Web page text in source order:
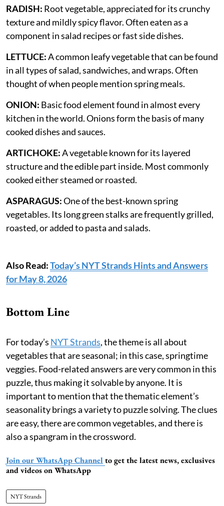
RADISH: Root vegetable, appreciated for its crunchy
texture and mildly spicy flavor. Often eaten as a
component in salad recipes or fast side dishes.
LETTUCE:A common leafy vegetable that can be found
in all types of salad, sandwiches, and wraps. Often
thought of when people mention spring meals.
ONION: Basic food element found in almost every
kitchen in the world. Onions form the basis of many
cooked dishes and sauces.
ARTICHOKE:A vegetable known for its layered
structure and the edible part inside. Most commonly
cooked either steamed or roasted.
ASPARAGUS:One of the best-known spring
vegetables. Its long green stalks are frequently grilled,
roasted, or added to pasta and salads.
Also Read:Today’s NYT Strands Hints and Answers
for May 8, 2026
Bottom Line
For today’s NYT Strands, the theme is all about
vegetables that are seasonal; in this case, springtime
veggies. Food-related answers are very common in this
puzzle, thus making it solvable by anyone. It is
important to mention that the thematic element’s
seasonality brings a variety to puzzle solving. The clues
are easy, there are common vegetables, and there is
also a spangram in the crossword.
Join our WhatsApp Channel to get the latest news, exclusives
and videos on WhatsApp
NYT Strands